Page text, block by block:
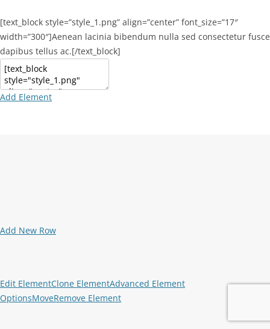
[text_block style=”style_1.png” align=”center” font_size=”17″
width=”300″]Aenean lacinia bibendum nulla sed consectetur fusce
dapibus tellus ac.[/text_block]
Add Element
Add New Row
Edit ElementClone ElementAdvanced Element
OptionsMoveRemove Element